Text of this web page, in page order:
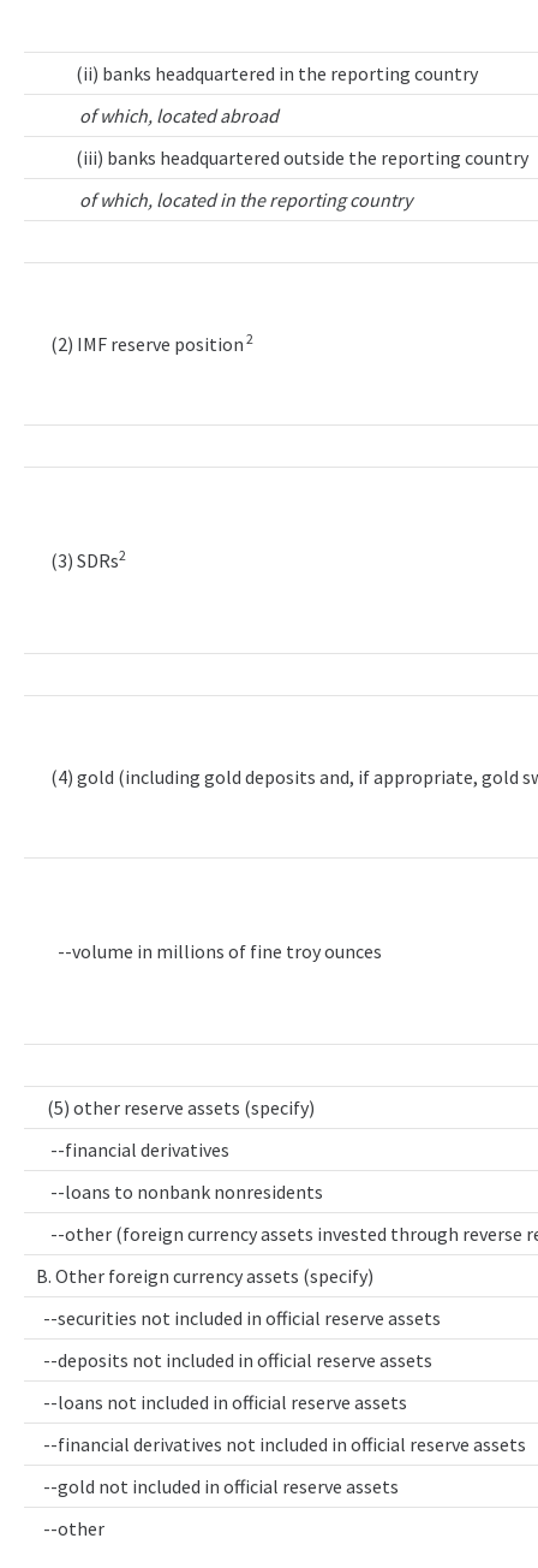
(ii) banks headquartered in the reporting country
of which, located abroad
(iii) banks headquartered outside the reporting country
of which, located in the reporting country
(2) IMF reserve position 2
(3) SDRs2
(4) gold (including gold deposits and, if appropriate, gold
--volume in millions of fine troy ounces
(5) other reserve assets (specify)
--financial derivatives
--loans to nonbank nonresidents
--other (foreign currency assets invested through reverse
B. Other foreign currency assets (specify)
--securities not included in official reserve assets
--deposits not included in official reserve assets
--loans not included in official reserve assets
--financial derivatives not included in official reserve assets
--gold not included in official reserve assets
--other